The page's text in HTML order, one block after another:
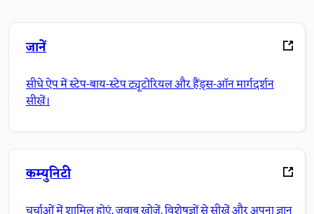
जानें
सीधे ऐप में स्टेप-बाय-स्टेप ट्यूटोरियल और हैंड्स-ऑन मार्गदर्शन
सीखें।
कम्युनिटी